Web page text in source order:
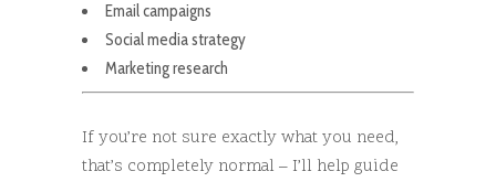
Email campaigns
Social media strategy
Marketing research
If you’re not sure exactly what you need,
that’s completely normal – I’ll help guide